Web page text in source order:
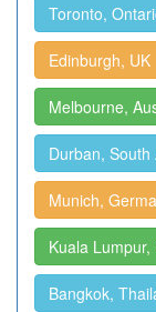
Toronto,
Edinburgh, UK
Melbourne,
Durban, South
Munich,
Kuala
Bangkok,